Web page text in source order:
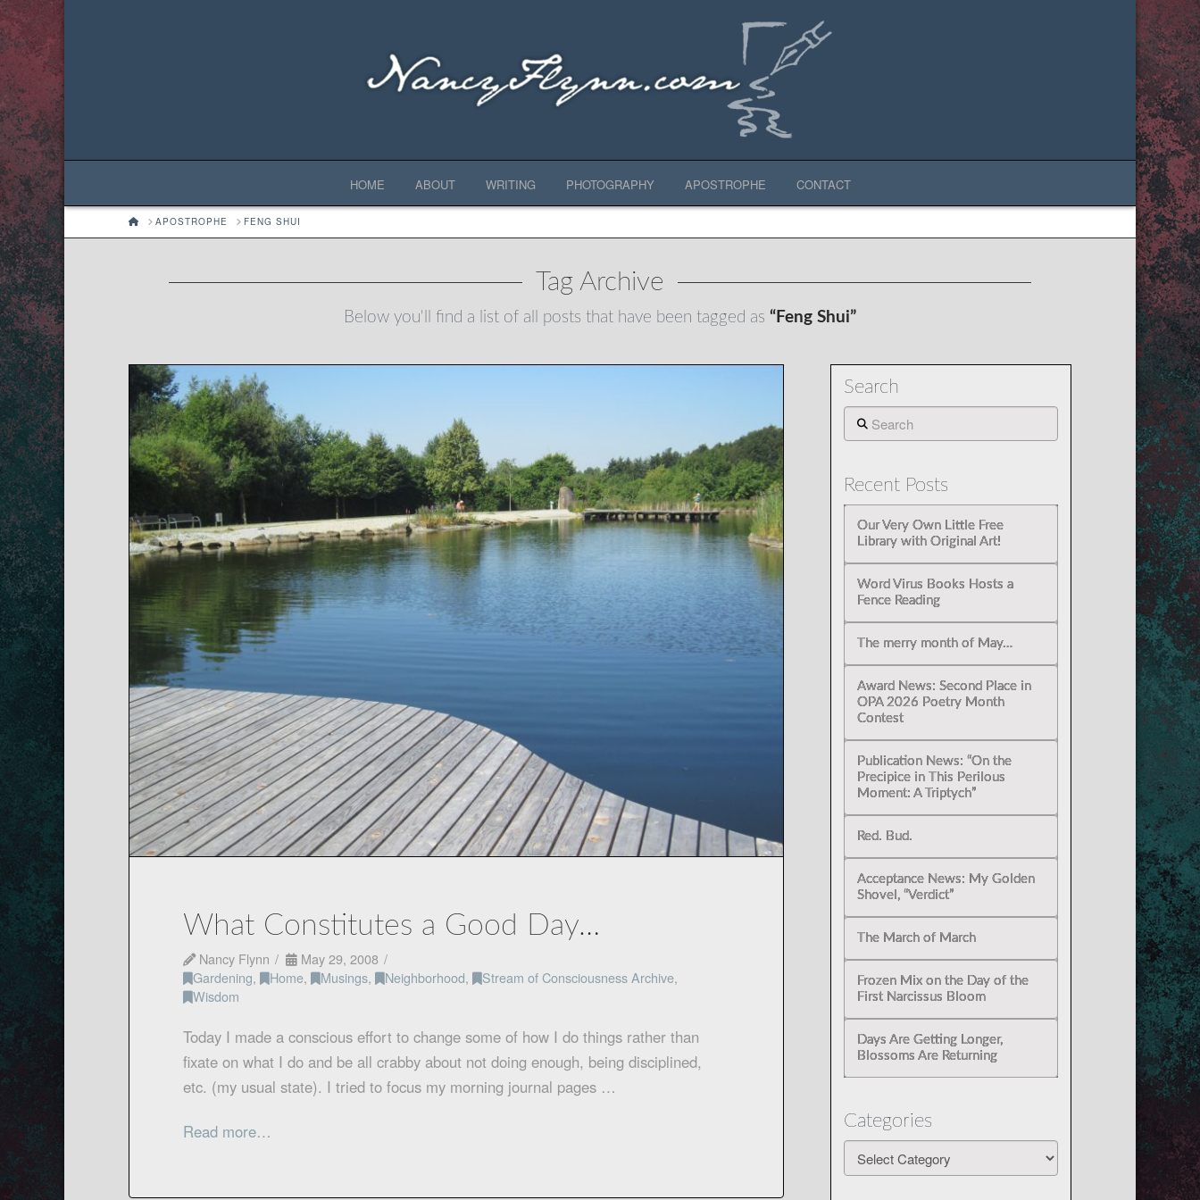
HOME ABOUT WRITING PHOTOGRAPHY APOSTROPHE CONTACT
HOMEAPOSTROPHE FENG SHUI
Tag Archive
Below you'll find a list of all posts that have been tagged as “Feng Shui”
What Constitutes a Good Day…
Nancy Flynn
May 29, 2008
Gardening, Home, Musings, Neighborhood, Stream of Consciousness Archive,
Wisdom
Today I made a conscious effort to change some of how I do things rather than
fixate on what I do and be all crabby about not doing enough, being disciplined,
etc. (my usual state). I tried to focus my morning journal pages …
Read more…
Search
Search
Recent Posts
Our Very Own Little Free
Library with Original Art!
Word Virus Books Hosts a
Fence Reading
The merry month of May…
Award News: Second Place in
OPA 2026 Poetry Month
Contest
Publication News: “On the
Precipice in This Perilous
Moment: A Triptych”
Red. Bud.
Acceptance News: My Golden
Shovel, “Verdict”
The March of March
Frozen Mix on the Day of the
First Narcissus Bloom
Days Are Getting Longer,
Blossoms Are Returning
Categories